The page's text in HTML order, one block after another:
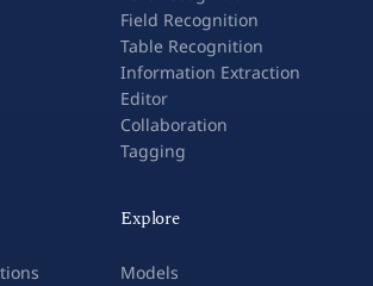
Field Recognition
Table Recognition
Information Extraction
Editor
Collaboration
Tagging
Explore
Models